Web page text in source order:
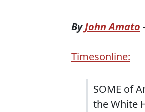
ByJohn Amato
Timesonline:
SOME of
the White